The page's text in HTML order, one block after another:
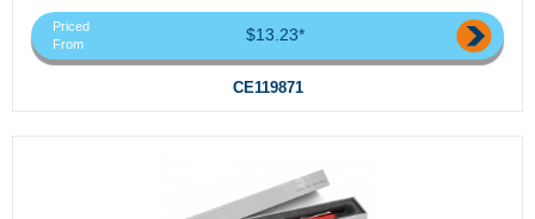
Priced
From
$13.23*
CE119871